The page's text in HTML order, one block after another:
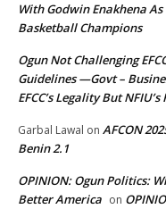
With Godwin Enakhena
Basketball Champions
Ogun Not Challenging
Guidelines —Govt –
EFCC’s Legality But
Garbal Lawal on AFCON
Benin 2.1
OPINION: Ogun Politics:
Better America on